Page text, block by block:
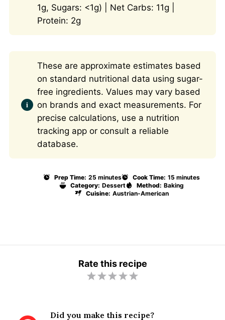
1g, Sugars: <1g) | Net Carbs: 11g |
Protein: 2g
These are approximate estimates based
on standard nutritional data using sugar-
free ingredients. Values may vary based
on brands and exact measurements. For
precise calculations, use a nutrition
tracking app or consult a reliable
database.
Prep Time: 25 minutes Cook Time: 15 minutes
Category: Dessert Method: Baking
Cuisine: Austrian-American
Rate this recipe
5
4
3
2
1
Did you make this recipe?